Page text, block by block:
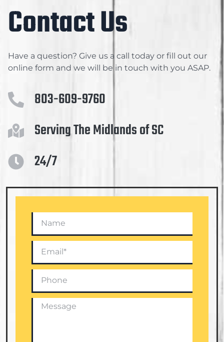
Contact Us
Have a question? Give us a call today or fill out our
online form and we will be in touch with you ASAP.
803-609-9760
Serving The Midlands of SC
24/7